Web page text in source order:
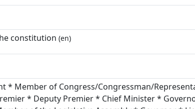
constitution (en)
* Member of Congress/Congressman/
* Deputy Premier * Chief Minister *